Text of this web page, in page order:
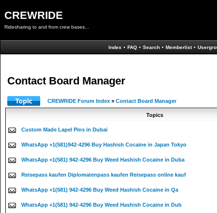
CREWRIDE
Ridesharing to and from crew bases...
Index • FAQ • Search • Memberlist •
Contact Board Manager
CREWRIDE Forum Index » Contact Board Manager
Topics
Custom Made Lapel Pins in Dubai
WhatsApp +1(581)942-4296 Buy Hashish Cocaine in Japan Tokyo
WhatsApp +1(581) 942-4296 Buy Weed Hashish Cocaine in Duba
Reisepass kaufen Diplomatenpass kaufen Reisepass online kauf
WhatsApp +1(581) 942-4296 Buy Weed Hashish Cocaine in Qa
WhatsApp +1(581) 942-4296 Buy Weed Hashish Cocaine in Dub